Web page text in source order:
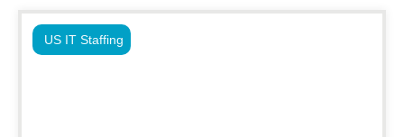
US IT Staffing